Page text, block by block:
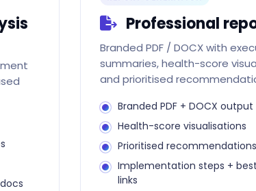
Professional
Branded PDF / DOCX with
summaries, health-score
and prioritised
Branded PDF + DOCX output
Health-score visualisations
Prioritised
Implementation steps +
links